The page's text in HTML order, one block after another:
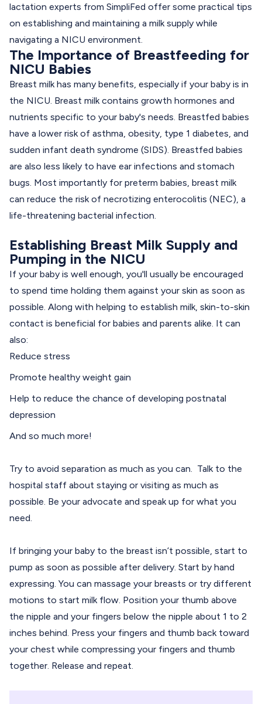
lactation experts from SimpliFed offer some practical tips
on establishing and maintaining a milk supply while
navigating a NICU environment.
The Importance of Breastfeeding for
NICU Babies
Breast milk has many benefits, especially if your baby is in
the NICU. Breast milk contains growth hormones and
nutrients specific to your baby's needs. Breastfed babies
have a lower risk of asthma, obesity, type 1 diabetes, and
sudden infant death syndrome (SIDS). Breastfed babies
are also less likely to have ear infections and stomach
bugs. Most importantly for preterm babies, breast milk
can reduce the risk of necrotizing enterocolitis (NEC), a
life-threatening bacterial infection.
Establishing Breast Milk Supply and
Pumping in the NICU
If your baby is well enough, you'll usually be encouraged
to spend time holding them against your skin as soon as
possible. Along with helping to establish milk, skin-to-skin
contact is beneficial for babies and parents alike. It can
also:
Reduce stress
Promote healthy weight gain
Help to reduce the chance of developing postnatal
depression
And so much more!
Try to avoid separation as much as you can. Talk to the
hospital staff about staying or visiting as much as
possible. Be your advocate and speak up for what you
need.
If bringing your baby to the breast isn’t possible, start to
pump as soon as possible after delivery. Start by hand
expressing. You can massage your breasts or try different
motions to start milk flow. Position your thumb above
the nipple and your fingers below the nipple about 1 to 2
inches behind. Press your fingers and thumb back toward
your chest while compressing your fingers and thumb
together. Release and repeat.